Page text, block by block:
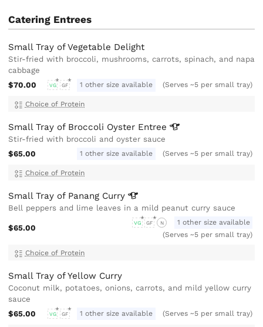
Catering Entrees
Small Tray of Vegetable Delight
Stir-fried with broccoli, mushrooms, carrots, spinach, and napa
cabbage
$70.00
VG GF 1 other size available (Serves ~5 per small tray)
Choice of Protein
Small Tray of Broccoli Oyster Entree
Stir-fried with broccoli and oyster sauce
$65.00
1 other size available (Serves ~5 per small tray)
Choice of Protein
Small Tray of Panang Curry
Bell peppers and lime leaves in a mild peanut curry sauce
$65.00
VG GF N
1 other size available
(Serves ~5 per small tray)
Choice of Protein
Small Tray of Yellow Curry
Coconut milk, potatoes, onions, carrots, and mild yellow curry
sauce
$65.00
VG GF 1 other size available (Serves ~5 per small tray)